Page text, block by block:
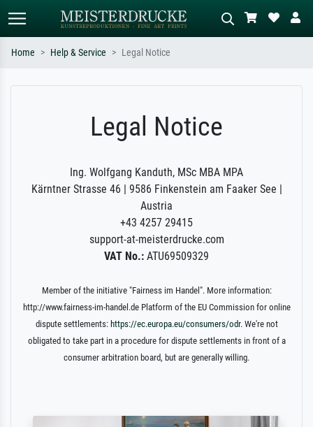
e.g. Monet, Starry Night,
Impressionism, Hokusai wave, nude.
meadow, abstract with lots of red, dark
oil painting, standing nude next to a
Home Help & Service Legal Notice
Legal Notice
Ing. Wolfgang Kanduth, MSc MBA MPA
Kärntner Strasse 46 | 9586 Finkenstein am Faaker See |
Austria
+43 4257 29415
support-at-meisterdrucke.com
VAT No.: ATU69509329
Member of the initiative "Fairness im Handel". More information:
http://www.fairness-im-handel.de Platform of the EU Commission for online
dispute settlements: https://ec.europa.eu/consumers/odr. We're not
obligated to take part in a procedure for dispute settlements in front of a
consumer arbitration board, but are generally willing.